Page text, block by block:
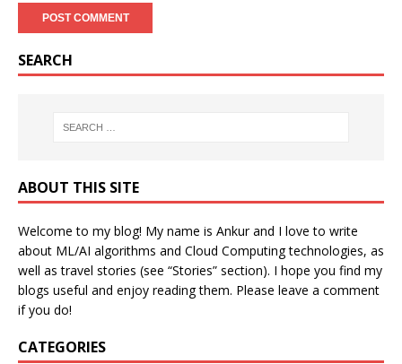
SEARCH
ABOUT THIS SITE
Welcome to my blog! My name is Ankur and I love to write
about ML/AI algorithms and Cloud Computing technologies, as
well as travel stories (see “Stories” section). I hope you find my
blogs useful and enjoy reading them. Please leave a comment
if you do!
CATEGORIES